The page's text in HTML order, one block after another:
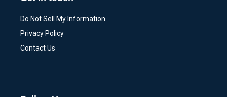
Do Not Sell My Information
Privacy Policy
Contact Us